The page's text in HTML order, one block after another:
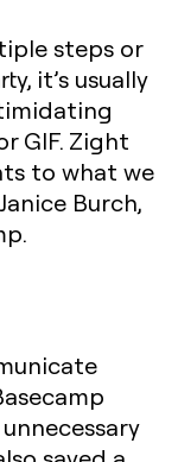
steps or
it’s usually
GIF. Zight
to what we
Burch,